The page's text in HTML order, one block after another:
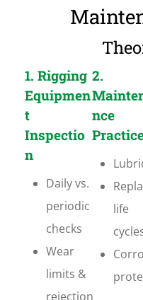
1. Rigging
Equipmen
t
Inspectio
n
Daily vs.
periodic
checks
Wear
limits &
rejection
2.
nce
life